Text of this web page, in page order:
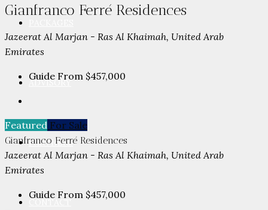
ADVISORY
PARTNERS
Gianfranco Ferré Residences
Jazeerat Al Marjan - Ras Al Khaimah, United Arab
Emirates
Guide From $457,000
Featured For Sale
Gianfranco Ferré Residences
Jazeerat Al Marjan - Ras Al Khaimah, United Arab
Emirates
Guide From $457,000